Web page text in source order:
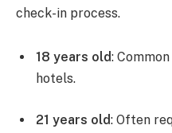
check-in process.
18 years old:
hotels.
21 years old: Often